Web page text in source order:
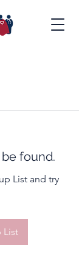
found.
List and try
List